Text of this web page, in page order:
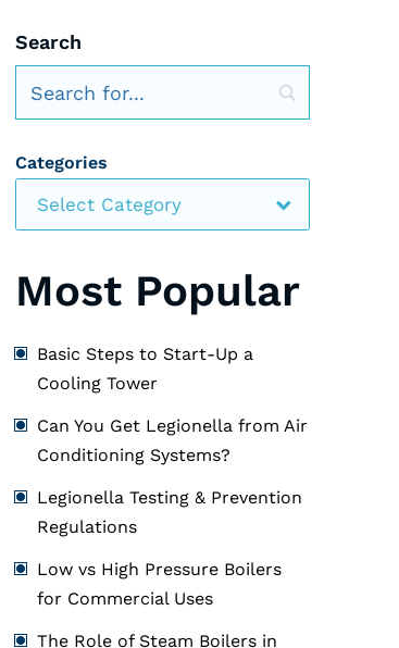
Search
Categories
Select Category
Most Popular
Basic Steps to Start-Up a
Cooling Tower
Can You Get Legionella from Air
Conditioning Systems?
Legionella Testing & Prevention
Regulations
Low vs High Pressure Boilers
for Commercial Uses
The Role of Steam Boilers in